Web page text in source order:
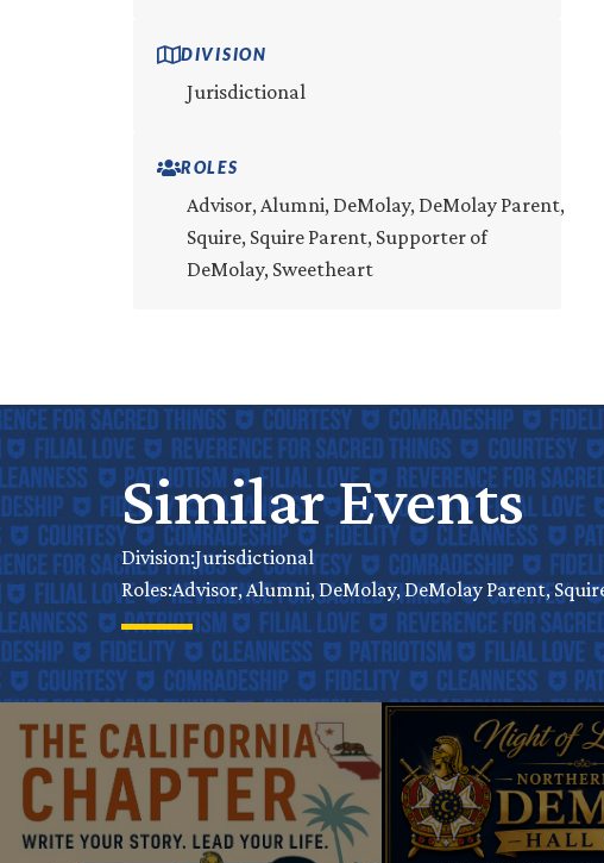
DIVISION
Jurisdictional
ROLES
Advisor, Alumni, DeMolay, DeMolay Parent,
Squire, Squire Parent, Supporter of
DeMolay, Sweetheart
Similar Events
Division:Jurisdictional
Roles:Advisor, Alumni, DeMolay, DeMolay Parent,